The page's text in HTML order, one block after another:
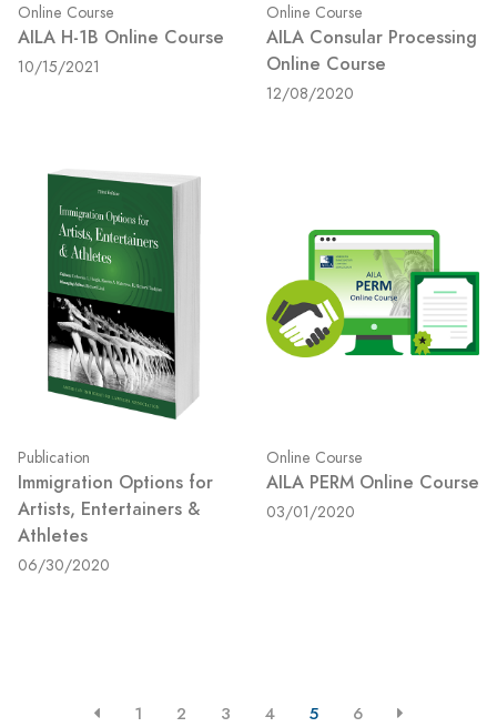
Online Course
AILA H-1B Online Course
10/15/2021
Online Course
AILA Consular Processing
Online Course
12/08/2020
Publication
Immigration Options for
Artists, Entertainers &
Athletes
06/30/2020
Online Course
AILA PERM Online Course
03/01/2020
1 2 3 4 5 6